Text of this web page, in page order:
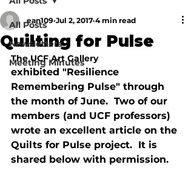
All Posts
Newsletters
Meeting Minutes
Quilting for Pulse
ean109 Jul 2, 2017 4 min read
The UCF Art Gallery
exhibited "Resilience
Remembering Pulse" through
the month of June.  Two of our
members (and UCF professors)
wrote an excellent article on the
Quilts for Pulse project.  It is
shared below with permission.